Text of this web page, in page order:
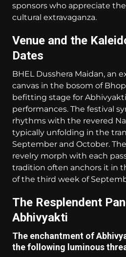
sponsors who appreciate
cultural extravaganza.
Venue and the
Dates
BHEL Dusshera Maidan, an
canvas in the bosom of
befitting stage for
performances. The festival
rhythms with the revered
typically unfolding in the
September and October.
revelry morph with each
tradition often anchors it in
of the third week of
The Resplendent
Abhivyakti
The enchantment of
the following luminous